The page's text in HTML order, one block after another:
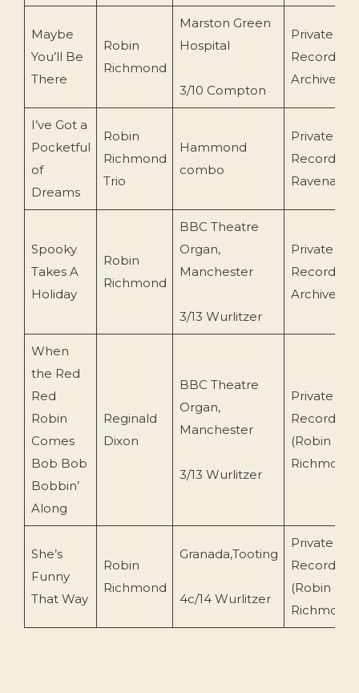
Maybe
You’ll Be
There
Robin
Richmond
Marston Green
Hospital
3/10 Compton
Private
Recording
Archive)
I’ve Got a
Pocketful
of
Dreams
Robin
Richmond
Trio
Hammond
combo
Private
Recording
Ravenall/
Spooky
Takes A
Holiday
Robin
Richmond
BBC Theatre
Organ,
Manchester
3/13 Wurlitzer
Private
Recording
Archive/
When
the Red
Red
Robin
Comes
Bob Bob
Bobbin’
Along
Reginald
Dixon
BBC Theatre
Organ,
Manchester
3/13 Wurlitzer
Private
Recording
(Robin
She’s
Funny
That Way
Robin
Richmond
Granada,Tooting
4c/14 Wurlitzer
Private
Recording
(Robin